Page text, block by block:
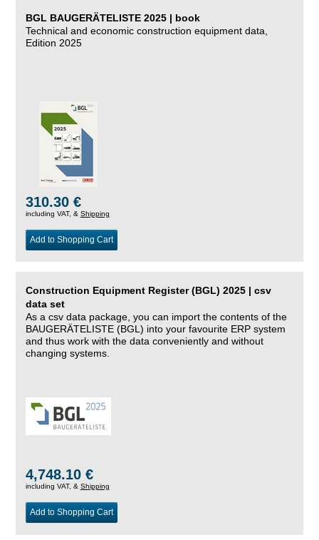
BGL BAUGERÄTELISTE 2025 | book
Technical and economic construction equipment data,
Edition 2025
310.30 €
including VAT, & Shipping
Add to Shopping Cart
Construction Equipment Register (BGL) 2025 | csv
data set
As a csv data package, you can import the contents of the
BAUGERÄTELISTE (BGL) into your favourite ERP system
and thus work with the data conveniently and without
changing systems.
4,748.10 €
including VAT, & Shipping
Add to Shopping Cart